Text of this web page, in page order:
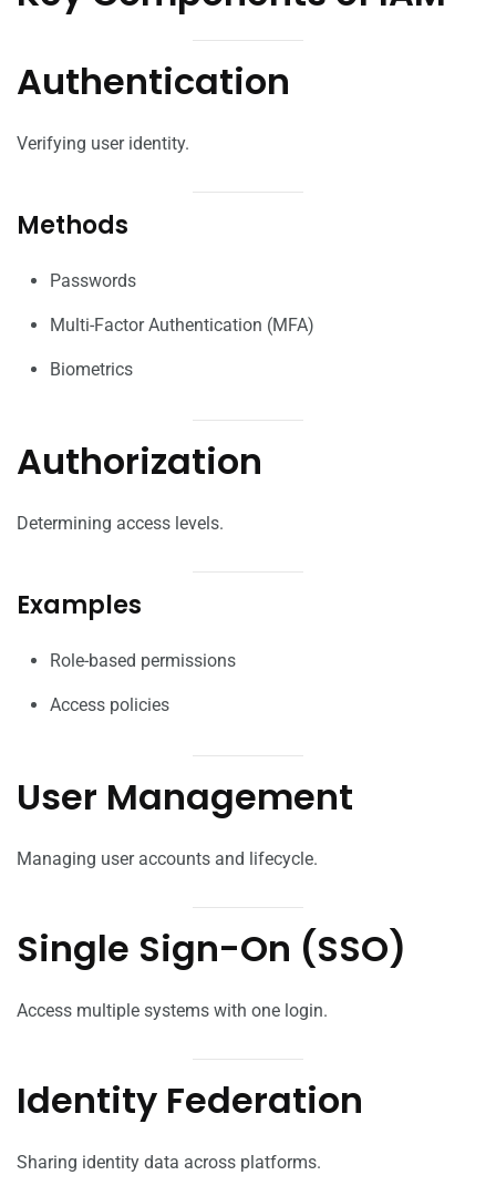
Authentication
Verifying user identity.
Methods
Passwords
Multi-Factor Authentication (MFA)
Biometrics
Authorization
Determining access levels.
Examples
Role-based permissions
Access policies
User Management
Managing user accounts and lifecycle.
Single Sign-On (SSO)
Access multiple systems with one login.
Identity Federation
Sharing identity data across platforms.